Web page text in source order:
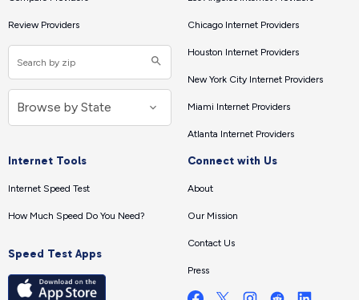
Review Providers Chicago Internet Providers
Houston Internet Providers
New York City Internet Providers
Miami Internet Providers
Atlanta Internet Providers
Internet Tools
Internet Speed Test
How Much Speed Do You Need?
Speed Test Apps
Connect with Us
About
Our Mission
Contact Us
Press